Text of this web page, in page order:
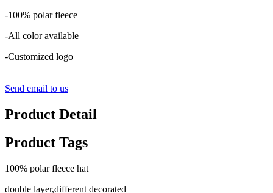
-100% polar fleece
-All color available
-Customized logo
Send email to us
Product Detail
Product Tags
100% polar fleece hat
double layer,different decorated